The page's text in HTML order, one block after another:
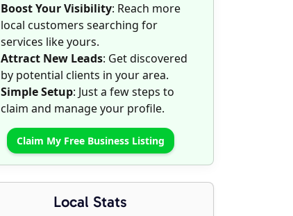
Boost Your Visibility: Reach more
local customers searching for
services like yours.
Attract New Leads: Get discovered
by potential clients in your area.
Simple Setup: Just a few steps to
claim and manage your profile.
Claim My Free Business Listing
Local Stats